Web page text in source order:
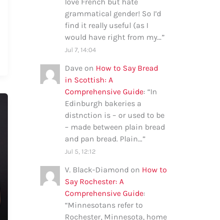
grammatical gender! So I’d
find it really useful (as I
would have right from my…”
Jul 7, 14:04
Dave on How to Say Bread
in Scottish: A
Comprehensive Guide: “In
Edinburgh bakeries a
distnction is – or used to be
– made between plain bread
and pan bread. Plain…”
Jul 5, 12:12
V. Black-Diamond on How to
Say Rochester: A
Comprehensive Guide:
“Minnesotans refer to
Rochester, Minnesota, home